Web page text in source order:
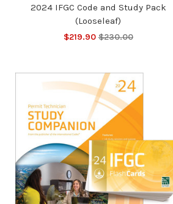
2024 IFGC Code and Study Pack
(Looseleaf)
$219.90 $230.00